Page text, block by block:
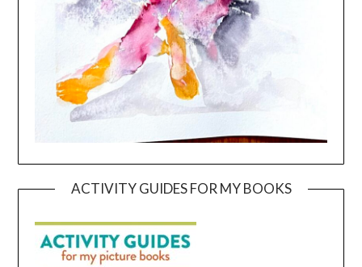
ACTIVITY GUIDES FOR MY BOOKS